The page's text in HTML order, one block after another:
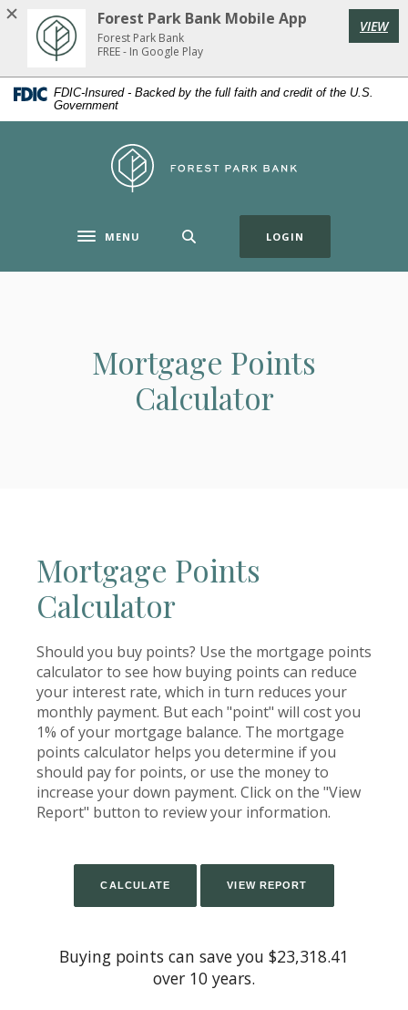
Home
main
content
Skip
Download
Acrobat
Reader
5.0
higher
FDIC-Insured - Backed by the full faith and credit of the U.S.
Government
Forest Park Bank
Toggle navigation
MENU LOGIN
Mortgage Points
Calculator
Mortgage Points
Calculator
Should you buy points? Use the mortgage points
calculator to see how buying points can reduce
your interest rate, which in turn reduces your
monthly payment. But each "point" will cost you
1% of your mortgage balance. The mortgage
points calculator helps you determine if you
should pay for points, or use the money to
increase your down payment. Click on the "View
Report" button to review your information.
Buying points can save you $23,318.41
over 10 years.
Forest Park Bank Mobile App
Forest Park Bank
FREE - In Google Play
VIEW